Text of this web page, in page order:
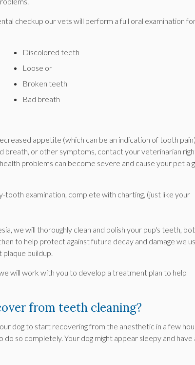
checkup our vets will perform a full oral examination
Discolored teeth
Loose or
Broken teeth
Bad breath
appetite (which can be an indication of tooth
breath, or other symptoms, contact your veterinarian
problems can become severe and cause your pet a
examination, complete with charting, (just like your
we will thoroughly clean and polish your pup's teeth,
to help protect against future decay and damage we
buildup.
will work with you to develop a treatment plan to help
from teeth cleaning?
dog to start recovering from the anesthetic in a few
so completely. Your dog might appear sleepy and have